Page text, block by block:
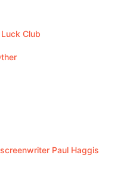
Club
Paul Haggis